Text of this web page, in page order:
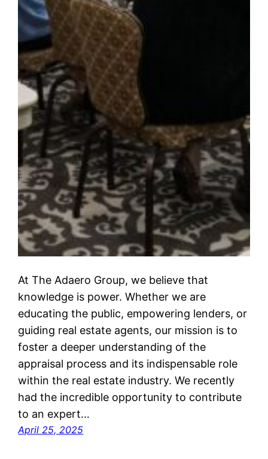
At The Adaero Group, we believe that
knowledge is power. Whether we are
educating the public, empowering lenders, or
guiding real estate agents, our mission is to
foster a deeper understanding of the
appraisal process and its indispensable role
within the real estate industry. We recently
had the incredible opportunity to contribute
to an expert…
April 25, 2025